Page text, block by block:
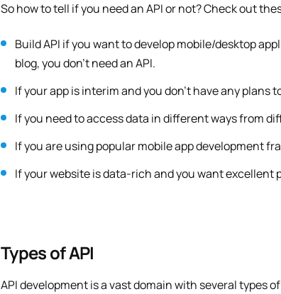
So how to tell if you need an API or not? Check out
Build API if you want to develop mobile/desktop
blog, you don’t need an API.
If your app is interim and you don’t have any plans
If you need to access data in different ways from
If you are using popular mobile app development
If your website is data-rich and you want excellent
Types of API
API development is a vast domain with several types